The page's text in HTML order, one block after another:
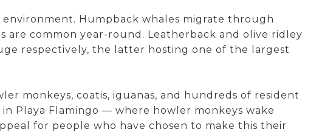
Humpback whales migrate through
are common year-round. Leatherback and olive ridley
respectively, the latter hosting one of the largest
monkeys, coatis, iguanas, and hundreds of resident
Playa Flamingo — where howler monkeys wake
for people who have chosen to make this their